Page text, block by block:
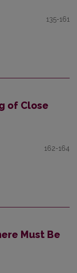
135-161
of Close
162-164
Must Be